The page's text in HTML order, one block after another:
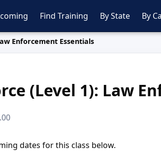
Find Training By State By
Enforcement Essentials
(Level 1): Law
dates for this class below.